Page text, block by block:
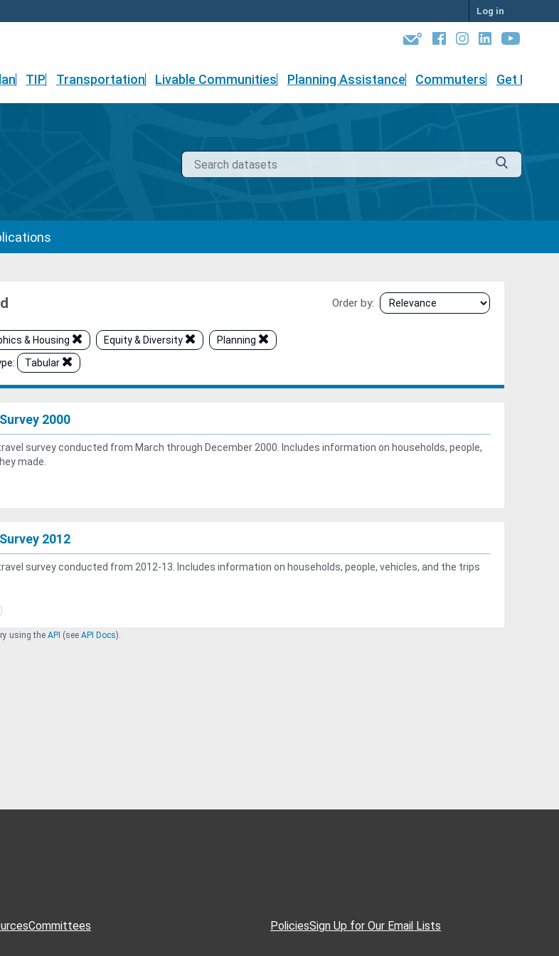
Log in
TIP Transportation Livable Communities Planning Assistance Commuters Get
Order by
& Housing Equity & Diversity
Planning
Tabular
2000
survey conducted from March through December 2000. Includes information on households, people,
made.
2012
survey conducted from 2012-13. Includes information on households, people, vehicles, and the trips
using the API (see API Docs).
Committees PoliciesSign Up for Our Email Lists